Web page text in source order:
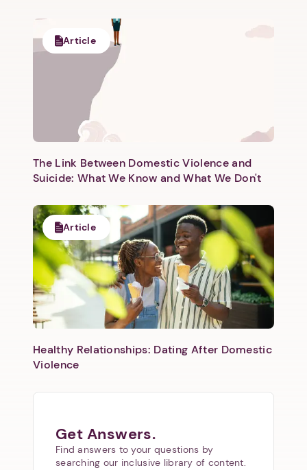
Article
The Link Between Domestic Violence and
Suicide: What We Know and What We Don't
Article
Healthy Relationships: Dating After Domestic
Violence
Get Answers.
Find answers to your questions by
searching our inclusive library of content.